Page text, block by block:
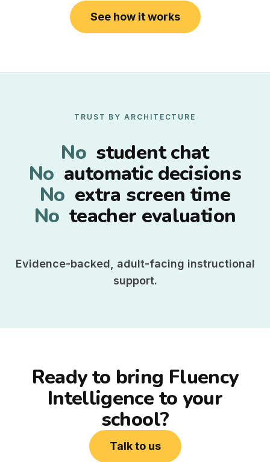
See how it works
TRUST BY ARCHITECTURE
No student chat
No automatic decisions
No extra screen time
No teacher evaluation
Evidence-backed, adult-facing instructional
support.
Ready to bring Fluency
Intelligence to your
school?
Talk to us